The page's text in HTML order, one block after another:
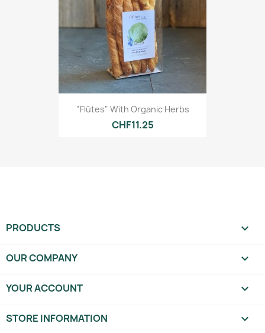
"Flûtes" With Organic Herbs
CHF11.25
PRODUCTS 
OUR COMPANY 
YOUR ACCOUNT 
STORE INFORMATION keyboard_arrow_down